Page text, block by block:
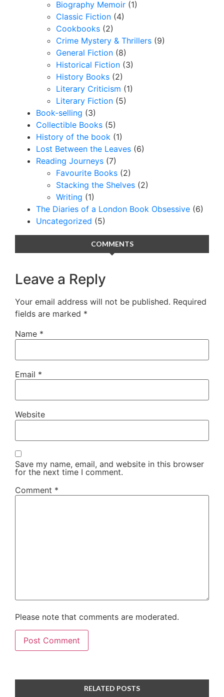
Biography Memoir (1)
Classic Fiction (4)
Cookbooks (2)
Crime Mystery & Thrillers (9)
General Fiction (8)
Historical Fiction (3)
History Books (2)
Literary Criticism (1)
Literary Fiction (5)
Book-selling (3)
Collectible Books (5)
History of the book (1)
Lost Between the Leaves (6)
Reading Journeys (7)
Favourite Books (2)
Stacking the Shelves (2)
Writing (1)
The Diaries of a London Book Obsessive (6)
Uncategorized (5)
COMMENTS
Leave a Reply
Your email address will not be published. Required
fields are marked *
Name *
Email *
Website
Save my name, email, and website in this browser
for the next time I comment.
Comment *
Please note that comments are moderated.
RELATED POSTS